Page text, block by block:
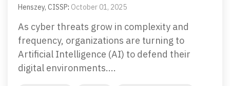
Henszey, CISSP: October 01, 2025
As cyber threats grow in complexity and
frequency, organizations are turning to
Artificial Intelligence (AI) to defend their
digital environments....